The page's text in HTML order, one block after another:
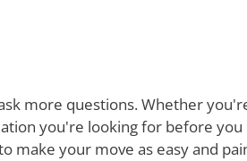
more questions. Whether
you're looking for before
your move as easy and